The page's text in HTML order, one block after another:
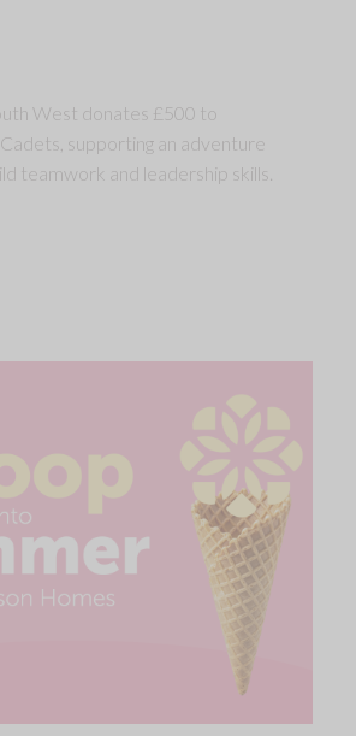
West donates £500 to
supporting an adventure
teamwork and leadership skills.